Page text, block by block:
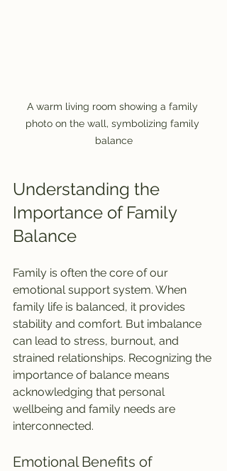
A warm living room showing a family
photo on the wall, symbolizing family
balance
Understanding the
Importance of Family
Balance
Family is often the core of our
emotional support system. When
family life is balanced, it provides
stability and comfort. But imbalance
can lead to stress, burnout, and
strained relationships. Recognizing the
importance of balance means
acknowledging that personal
wellbeing and family needs are
interconnected.
Emotional Benefits of